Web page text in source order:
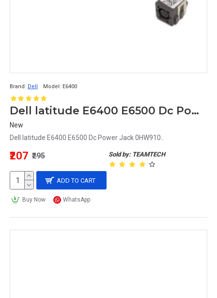
Brand: Dell Model: E6400
Dell latitude E6400 E6500 Dc Power Jack 0HW910
New
Dell latitude E6400 E6500 Dc Power Jack 0HW910..
Sold by: TEAMTECH
₹207 ₹295
ADD TO CART
Buy Now WhatsApp